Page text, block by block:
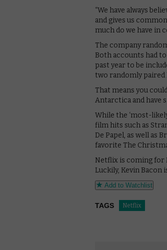
“We have always
and gives us
much do we have in
The company
Both accounts had to
past year to be
two randomly paired
That means you
Antarctica and have
While the ‘most-
film hits such as
De Papel, as well as
favorite The
Netflix is coming for
Luckily, Kevin Bacon
Add to Watchlist
TAGS Netflix